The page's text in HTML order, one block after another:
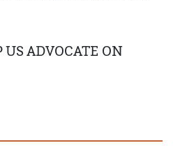
ADVOCATE ON